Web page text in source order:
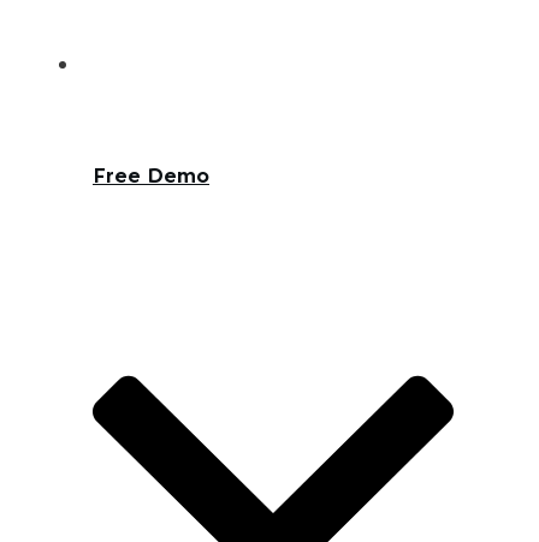
Free Demo